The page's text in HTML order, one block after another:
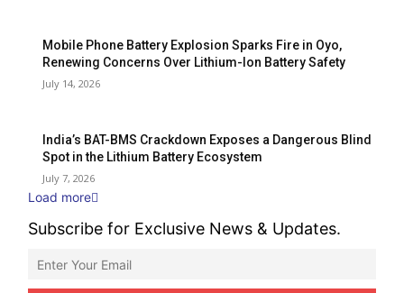
Mobile Phone Battery Explosion Sparks Fire in Oyo,
Renewing Concerns Over Lithium-Ion Battery Safety
July 14, 2026
India’s BAT-BMS Crackdown Exposes a Dangerous Blind
Spot in the Lithium Battery Ecosystem
July 7, 2026
Load more
Subscribe for Exclusive News & Updates.